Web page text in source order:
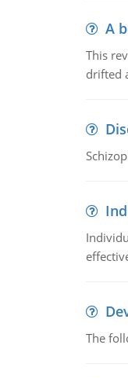
A
This
drifted
The